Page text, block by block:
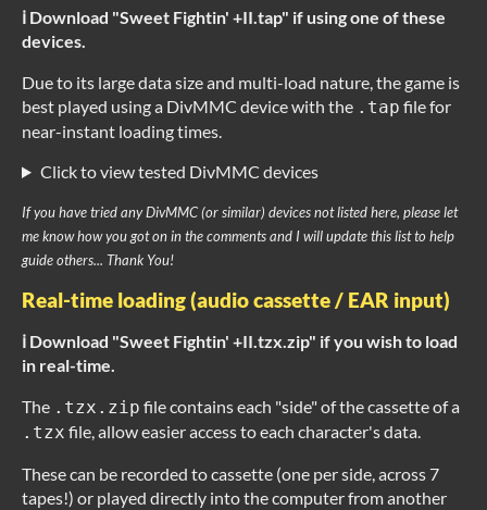
ℹ️ Download "Sweet Fightin' +II.tap" if using one of these
devices.
Due to its large data size and multi-load nature, the game is
best played using a DivMMC device with the .tap file for
near-instant loading times.
Click to view tested DivMMC devices
If you have tried any DivMMC (or similar) devices not listed here, please let
me know how you got on in the comments and I will update this list to help
guide others... Thank You!
Real-time loading (audio cassette / EAR input)
ℹ️ Download "Sweet Fightin' +II.tzx.zip" if you wish to load
in real-time.
The .tzx.zip file contains each "side" of the cassette of a
.tzx file, allow easier access to each character's data.
These can be recorded to cassette (one per side, across 7
tapes!) or played directly into the computer from another